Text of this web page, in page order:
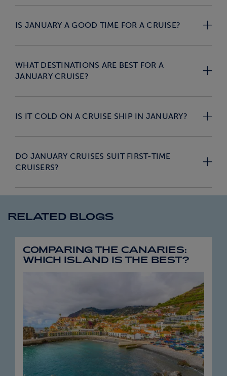
IS JANUARY A GOOD TIME FOR A CRUISE?
WHAT DESTINATIONS ARE BEST FOR A
JANUARY CRUISE?
IS IT COLD ON A CRUISE SHIP IN JANUARY?
DO JANUARY CRUISES SUIT FIRST-TIME
CRUISERS?
RELATED BLOGS
COMPARING THE CANARIES:
WHICH ISLAND IS THE BEST?